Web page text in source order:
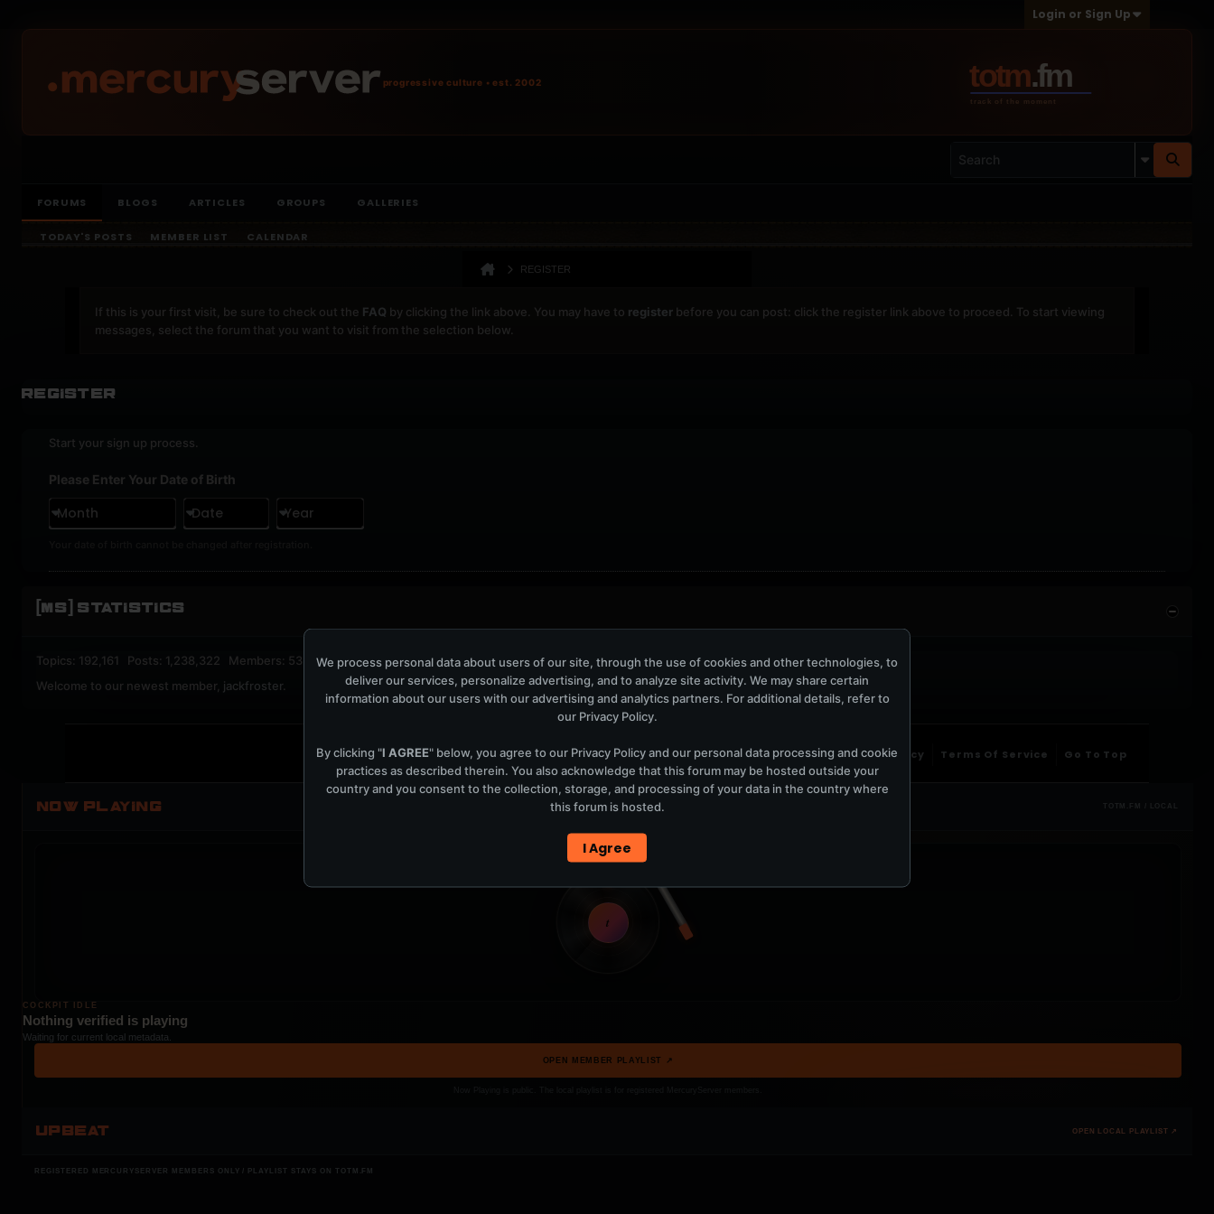
Login or Sign Up
FORUMS BLOGS ARTICLES GROUPS GALLERIES
TODAY'S POSTS MEMBER LIST CALENDAR
REGISTER
If this is your first visit, be sure to check out the FAQ by clicking the link above. You may have to register before you can post: click the register link above to proceed. To start viewing
messages, select the forum that you want to visit from the selection below.
progressive culture • est. 2002
Register
Start your sign up process.
Please Enter Your Date of Birth
Month Date Year
[MS] STATISTICS
Topics: 192,161 Posts: 1,238,322 Members: 53,135 Active Members: 42
Welcome to our newest member, jackfroster
Help Contact Us Privacy Terms Of Service Go To Top
NOW PLAYING TOTM.FM / LOCAL
t
COCKPIT IDLE
Nothing verified is playing
Waiting for current local metadata.
OPEN MEMBER PLAYLIST ↗
UPBEAT OPEN LOCAL PLAYLIST ↗
REGISTERED MERCURYSERVER MEMBERS ONLY / PLAYLIST STAYS ON TOTM.FM
We process personal data about users of our site, through the use of cookies and other technologies, to
deliver our services, personalize advertising, and to analyze site activity. We may share certain
information about our users with our advertising and analytics partners. For additional details, refer to
our Privacy Policy.
By clicking "I AGREE" below, you agree to our Privacy Policyand our personal data processing and cookie
practices as described therein. You also acknowledge that this forum may be hosted outside your
country and you consent to the collection, storage, and processing of your data in the country where
this forum is hosted.
I Agree